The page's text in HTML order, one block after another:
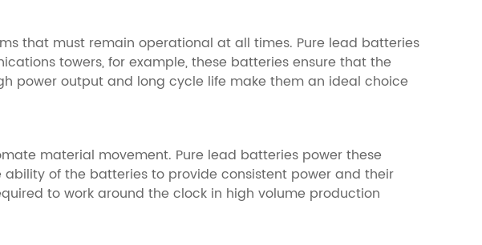
that must remain operational at all times. Pure lead batteries
towers, for example, these batteries ensure that the
power output and long cycle life make them an ideal choice
material movement. Pure lead batteries power these
of the batteries to provide consistent power and their
to work around the clock in high volume production